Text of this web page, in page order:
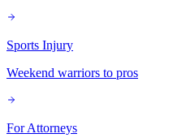
Sports Injury
Weekend warriors to pros
For Attorneys